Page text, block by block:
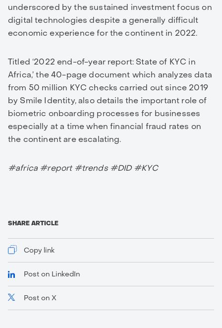
underscored by the sustained investment focus on
digital technologies despite a generally difficult
economic experience for the continent in 2022.
Titled ‘2022 end-of-year report: State of KYC in
Africa,’ the 40-page document which analyzes data
from 50 million KYC checks carried out since 2019
by Smile Identity, also details the important role of
biometric onboarding processes for businesses
especially at a time when financial fraud rates on
the continent are escalating.
#africa #report #trends #DID #KYC
SHARE ARTICLE
Copy link
Post on LinkedIn
Post on X